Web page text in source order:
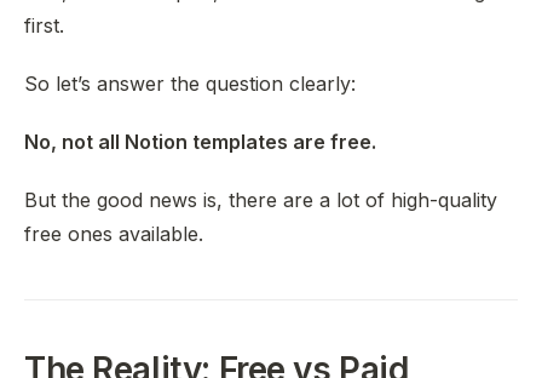
first.
So let’s answer the question clearly:
No, not all Notion templates are free.
But the good news is, there are a lot of high-quality
free ones available.
The Reality: Free vs Paid